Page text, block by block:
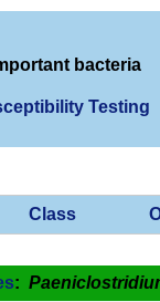
bacteria
Testing
Class
: